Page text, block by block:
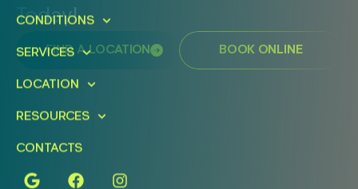
Today!
FIND A LOCATION BOOK ONLINE
CONDITIONS
SERVICES
LOCATION
RESOURCES
CONTACTS